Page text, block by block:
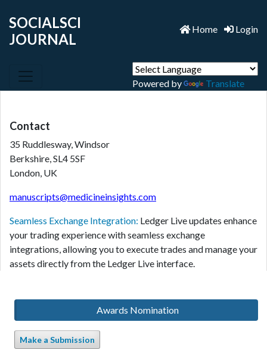
SOCIALSCI
JOURNAL
Home Login
Powered by Translate
Contact
35 Ruddlesway, Windsor
Berkshire, SL4 5SF
London, UK
manuscripts@medicineinsights.com
Seamless Exchange Integration: Ledger Live updates enhance
your trading experience with seamless exchange
integrations, allowing you to execute trades and manage your
assets directly from the Ledger Live interface.
Awards Nomination
Make a Submission